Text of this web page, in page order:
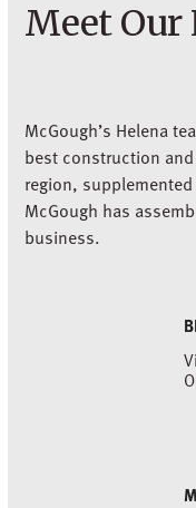
Meet Our
McGough’s Helena
best construction
region,
McGough has
business.